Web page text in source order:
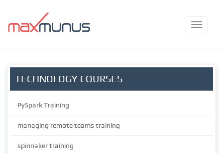
TECHNOLOGY COURSES
PySpark Training
managing remote teams training
spinnaker training